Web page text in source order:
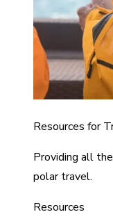
Resources for
Providing all
polar travel.
Resources